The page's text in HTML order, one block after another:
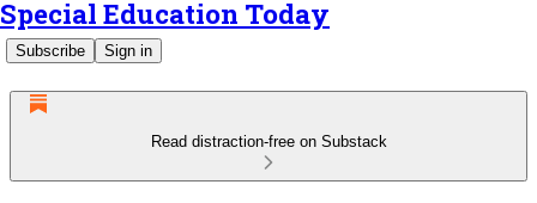
Special Education Today
Subscribe Sign in
Read distraction-free on Substack